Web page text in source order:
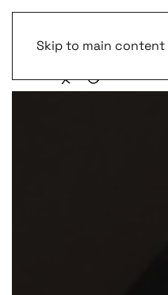
Skip to main content